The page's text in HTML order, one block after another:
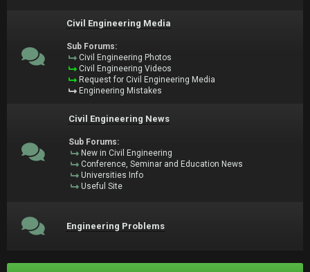
Civil Engineering Media
Sub Forums:
Civil Engineering Photos
Civil Engineering Videos
Request for Civil Engineering Media
Engineering Mistakes
Civil Engineering News
Sub Forums:
New in Civil Engineering
Conference, Seminar and Education News
Universities Info
Useful Site
Engineering Problems